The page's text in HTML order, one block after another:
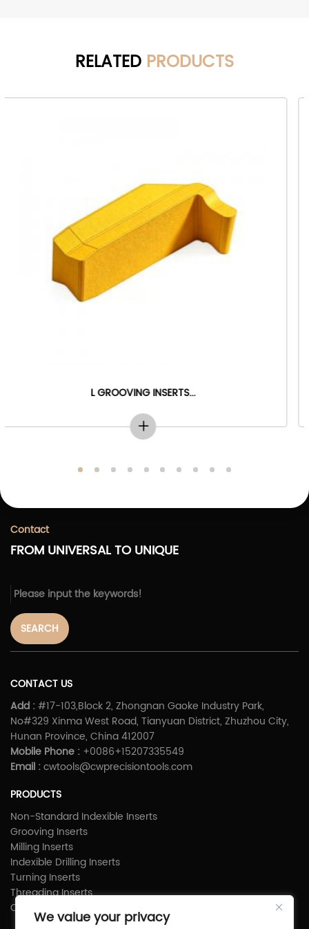
RELATED PRODUCTS
PROFILE GROOVING
Contact
FROM UNIVERSAL TO UNIQUE
SEARCH
CONTACT US
Add :#17-103,Block 2, Zhongnan Gaoke Industry Park,
No#329 Xinma West Road, Tianyuan District, Zhuzhou City,
Hunan Province, China 412007
Mobile Phone : +0086+15207335549
Email :cwtools@cwprecisiontools.com
PRODUCTS
Non-Standard Indexible Inserts
Grooving Inserts
Milling Inserts
Indexible Drilling Inserts
Turning Inserts
Threading Inserts
Carbide Shims
We value your privacy